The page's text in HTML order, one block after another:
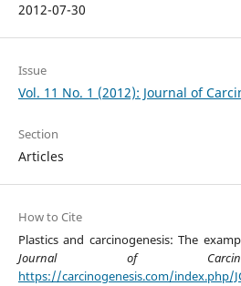
2012-07-30
Issue
Vol. 11 No. 1 (2012): Journal of
Section
Articles
How to Cite
Plastics and carcinogenesis: The
Journal of
https://carcinogenesis.com/index.php/